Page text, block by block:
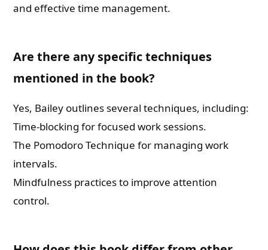
and effective time management.
Are there any specific techniques
mentioned in the book?
Yes, Bailey outlines several techniques, including:
Time-blocking for focused work sessions.
The Pomodoro Technique for managing work
intervals.
Mindfulness practices to improve attention
control.